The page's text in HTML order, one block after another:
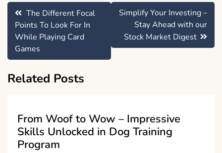
Post
navigation
The Different Focal
Points To Look For In
While Playing Card
Games
Simplify Your Investing –
Stay Ahead with our
Stock Market Digest
Related Posts
From Woof to Wow – Impressive
Skills Unlocked in Dog Training
Program